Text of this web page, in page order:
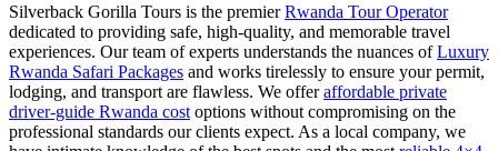
Silverback Gorilla Tours is the premierRwanda Tour Operator
dedicated to providing safe, high-quality, and memorable travel
experiences. Our team of experts understands the nuances ofLuxury
Rwanda Safari Packages and works tirelessly to ensure your permit,
lodging, and transport are flawless. We offeraffordable private
driver-guide Rwanda cost options without compromising on the
professional standards our clients expect. As a local company, we